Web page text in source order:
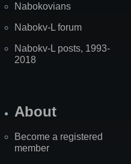
Nabokovians
Nabokv-L forum
Nabokv-L posts, 1993-
2018
About
Become a registered
member